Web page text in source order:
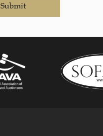
Submit